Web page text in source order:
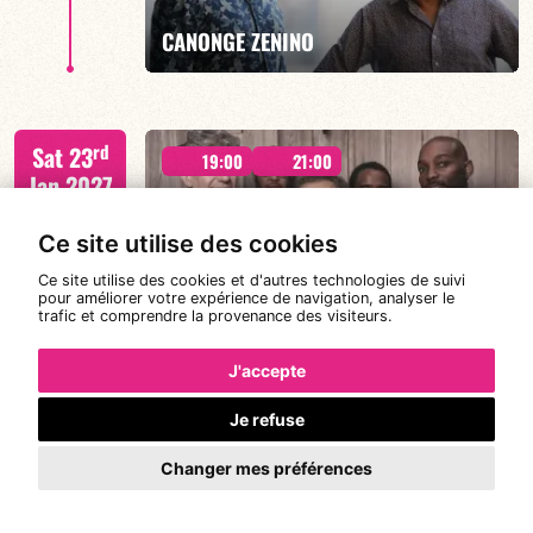
Ce site utilise des cookies
Ce site utilise des cookies et d'autres technologies de suivi
pour améliorer votre expérience de navigation, analyser le
trafic et comprendre la provenance des visiteurs.
J'accepte
Je refuse
Changer mes préférences
FIND OUT MORE BOOK
CANONGE ZENINO
Mario Canonge / Michel Zenino
FIND OUT MORE BOOK
Sat 23rd
Jan 2027
19:00 21:00
#Meet LE QUINT’UP
M. CANONGE / A. DOLMEN / M. ZENINO / R.
IZQUIERDO / J. WOODSON
Wed 27 19:00